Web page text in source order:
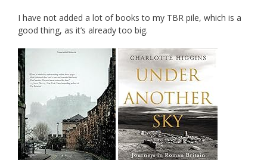
I have not added a lot of books to my TBR pile, which is a
good thing, as it’s already too big.